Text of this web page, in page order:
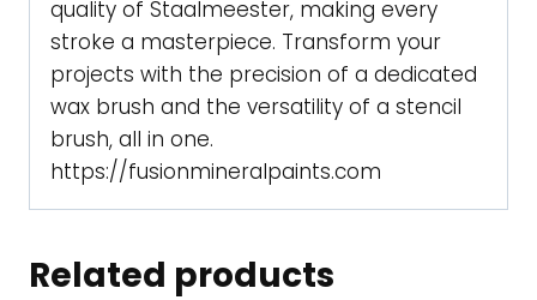
quality of Staalmeester, making every
stroke a masterpiece. Transform your
projects with the precision of a dedicated
wax brush and the versatility of a stencil
brush, all in one.
https://fusionmineralpaints.com
Related products